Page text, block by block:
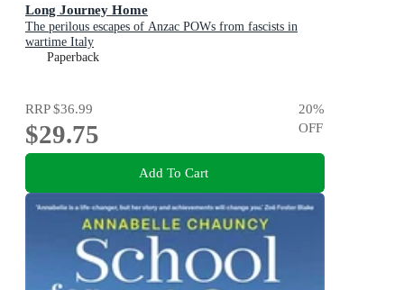
Long Journey Home
The perilous escapes of Anzac POWs from fascists in
wartime Italy
Paperback
RRP$36.99
$29.75
20%
OFF
Add To Cart